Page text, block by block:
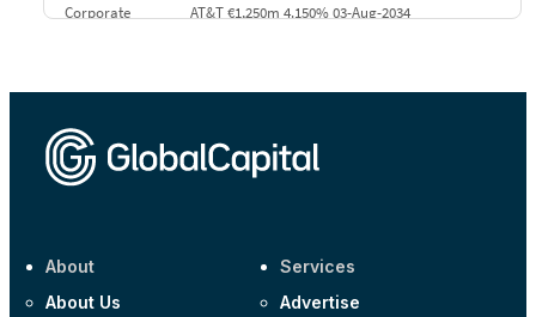
Corporate
AT&T €1,250m 4.150% 03-Aug-2034
About
About Us
Services
Advertise